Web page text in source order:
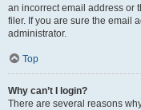
an incorrect email address or
filer. If you are sure the email
administrator.
Top
Why can’t I login?
There are several reasons